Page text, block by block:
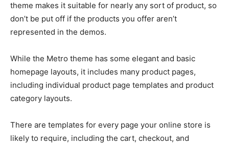
theme makes it suitable for nearly any sort of product, so
don’t be put off if the products you offer aren’t
represented in the demos.
While the Metro theme has some elegant and basic
homepage layouts, it includes many product pages,
including individual product page templates and product
category layouts.
There are templates for every page your online store is
likely to require, including the cart, checkout, and